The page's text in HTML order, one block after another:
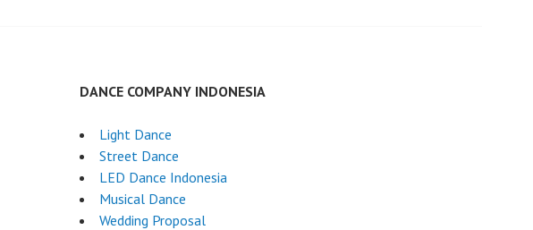
DANCE COMPANY INDONESIA
Light Dance
Street Dance
LED Dance Indonesia
Musical Dance
Wedding Proposal